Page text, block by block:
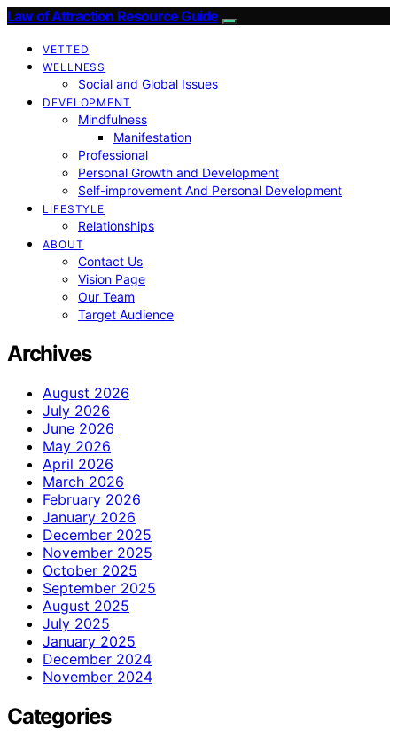
Law of Attraction Resource Guide
VETTED
WELLNESS
Social and Global Issues
DEVELOPMENT
Mindfulness
Manifestation
Professional
Personal Growth and Development
Self-improvement And Personal Development
LIFESTYLE
Relationships
ABOUT
Contact Us
Vision Page
Our Team
Target Audience
Archives
August 2026
July 2026
June 2026
May 2026
April 2026
March 2026
February 2026
January 2026
December 2025
November 2025
October 2025
September 2025
August 2025
July 2025
January 2025
December 2024
November 2024
Categories